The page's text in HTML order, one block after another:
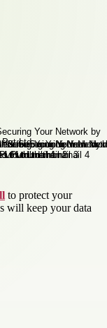
to protect your
will keep your data